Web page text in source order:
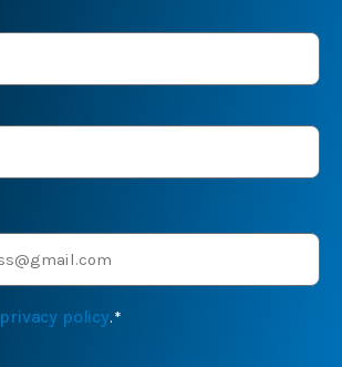
privacy policy. *